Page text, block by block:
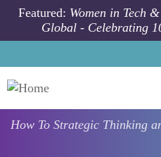
Skip to main content
Featured: Women in Tech
Global - Celebrating
How To Strategic Thinking